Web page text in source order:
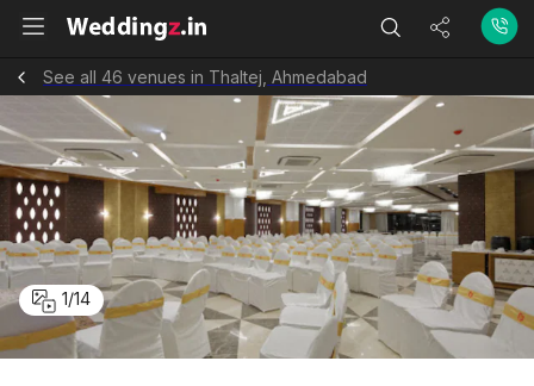
See all 46 venues in Thaltej, Ahmedabad
1/14